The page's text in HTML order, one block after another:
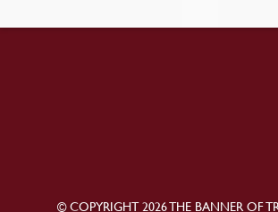
© COPYRIGHT 2026 THE BANNER OF